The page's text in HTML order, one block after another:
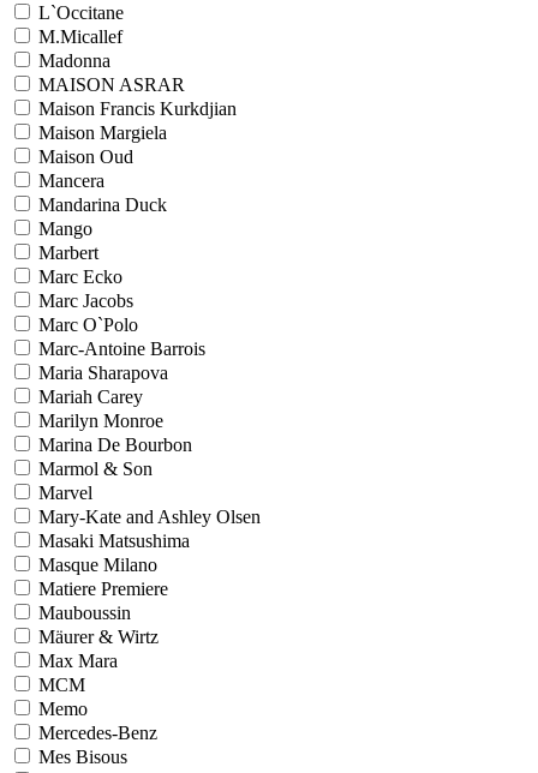
L`Occitane
M.Micallef
Madonna
MAISON ASRAR
Maison Francis Kurkdjian
Maison Margiela
Maison Oud
Mancera
Mandarina Duck
Mango
Marbert
Marc Ecko
Marc Jacobs
Marc O`Polo
Marc-Antoine Barrois
Maria Sharapova
Mariah Carey
Marilyn Monroe
Marina De Bourbon
Marmol & Son
Marvel
Mary-Kate and Ashley Olsen
Masaki Matsushima
Masque Milano
Matiere Premiere
Mauboussin
Mäurer & Wirtz
Max Mara
MCM
Memo
Mercedes-Benz
Mes Bisous